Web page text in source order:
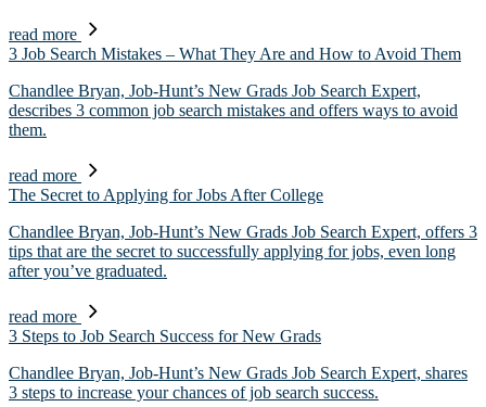
read more
3 Job Search Mistakes – What They Are and How to Avoid Them
Chandlee Bryan, Job-Hunt’s New Grads Job Search Expert,
describes 3 common job search mistakes and offers ways to avoid
them.
read more
The Secret to Applying for Jobs After College
Chandlee Bryan, Job-Hunt’s New Grads Job Search Expert, offers 3
tips that are the secret to successfully applying for jobs, even long
after you’ve graduated.
read more
3 Steps to Job Search Success for New Grads
Chandlee Bryan, Job-Hunt’s New Grads Job Search Expert, shares
3 steps to increase your chances of job search success.